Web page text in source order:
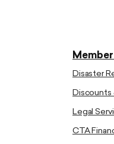
Disaster
Discounts
Legal
CTA